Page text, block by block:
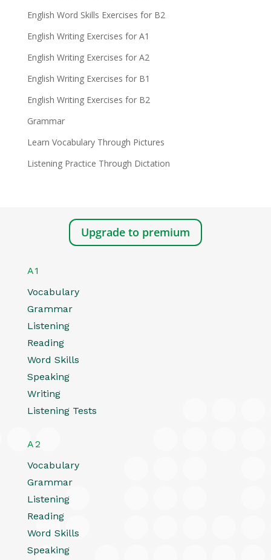
English Word Skills Exercises for B2
English Writing Exercises for A1
English Writing Exercises for A2
English Writing Exercises for B1
English Writing Exercises for B2
Grammar
Learn Vocabulary Through Pictures
Listening Practice Through Dictation
Upgrade to premium
A1
Vocabulary
Grammar
Listening
Reading
Word Skills
Speaking
Writing
Listening Tests
A2
Vocabulary
Grammar
Listening
Reading
Word Skills
Speaking